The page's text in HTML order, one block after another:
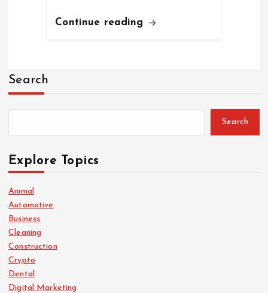
Continue reading
Search
Search
Explore Topics
Animal
Automotive
Business
Cleaning
Construction
Crypto
Dental
Digital Marketing